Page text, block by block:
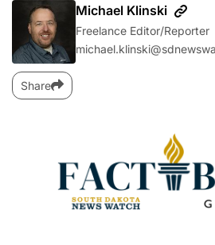
Michael Klinski
Freelance Editor/Reporter
Share